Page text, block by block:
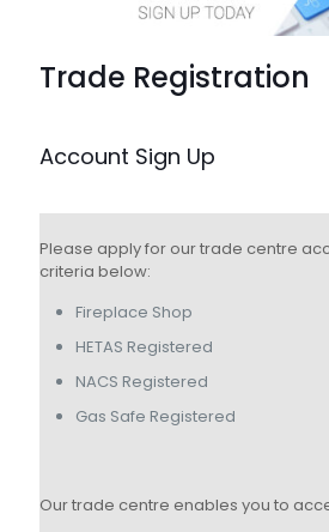
Trade Registration
Account Sign Up
Please apply for our trade centre
criteria below:
Fireplace Shop
HETAS Registered
NACS Registered
Gas Safe Registered
Our trade centre enables you to